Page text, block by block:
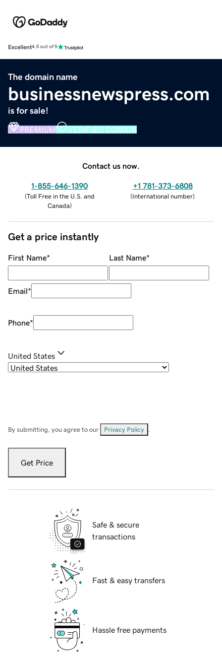
Excellent4.5 out of 5
The domain name
businessnewspress.com
is for sale!
PREMIUM VERIFIED DOMAIN
Contact us now.
1-855-646-1390
(Toll Free in the U.S. and
Canada)
+1 781-373-6808
(International number)
Get a price instantly
First Name* Last Name*
Email*
Phone*
United States
By submitting, you agree to our Privacy Policy
Get Price
Safe & secure
transactions
Fast & easy transfers
Hassle free payments